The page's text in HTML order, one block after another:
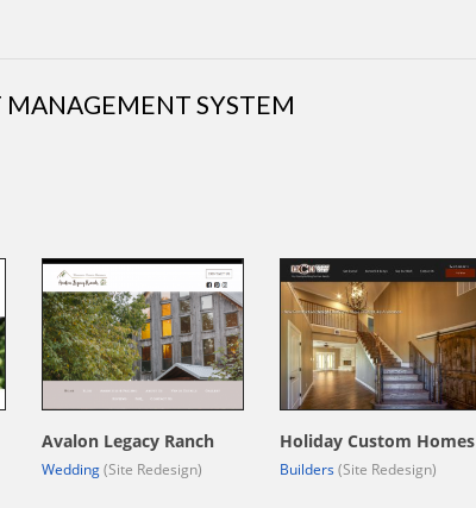
SYSTEM
Avalon Legacy Ranch
Wedding(Site Redesign)
Holiday Custom Homes
Builders(Site Redesign)